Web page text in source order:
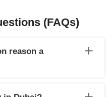
(FAQs)
reason a
overpricing, not analysing